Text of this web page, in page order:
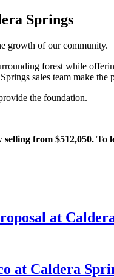
Springs
growth of our community.
forest while
sales team make
the foundation.
selling from $512,050. To
at
at Caldera